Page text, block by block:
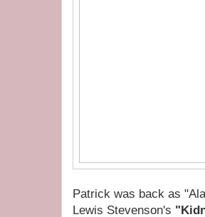
Patrick was back as
Lewis Stevenson's